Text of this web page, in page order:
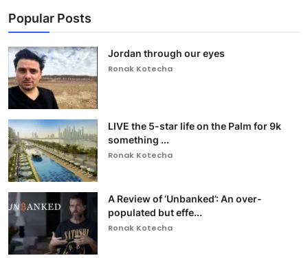
Popular Posts
Jordan through our eyes
Ronak Kotecha
LIVE the 5-star life on the Palm for 9k
something ...
Ronak Kotecha
A Review of ‘Unbanked’: An over-
populated but effe...
Ronak Kotecha